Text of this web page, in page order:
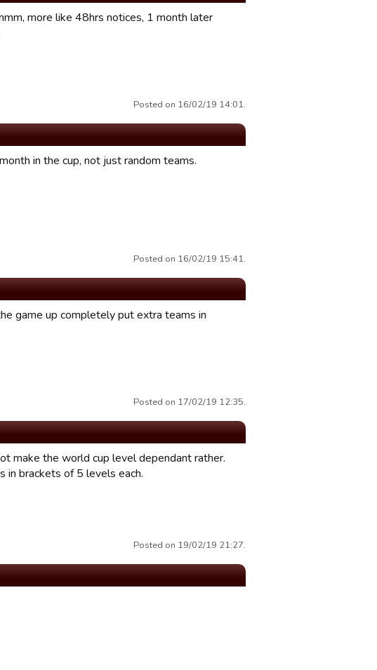
more like 48hrs notices, 1 month later
Posted on 16/02/19 14:01.
in the cup, not just random teams.
Posted on 16/02/19 15:41.
game up completely put extra teams in
Posted on 17/02/19 12:35.
make the world cup level dependant rather.
in brackets of 5 levels each.
Posted on 19/02/19 21:27.